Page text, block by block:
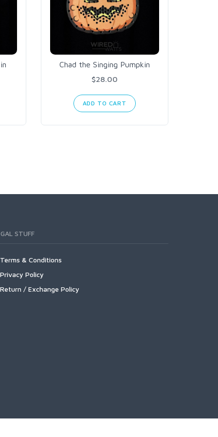
Chad the Singing Pumpkin
$28.00
ADD TO CART
STUFF
Terms & Conditions
Privacy Policy
Return / Exchange Policy